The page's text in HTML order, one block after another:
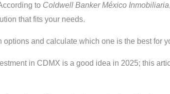
to Coldwell Banker México Inmobiliaria
that fits your needs.
and calculate which one is the best for
in CDMX is a good idea in 2025; this